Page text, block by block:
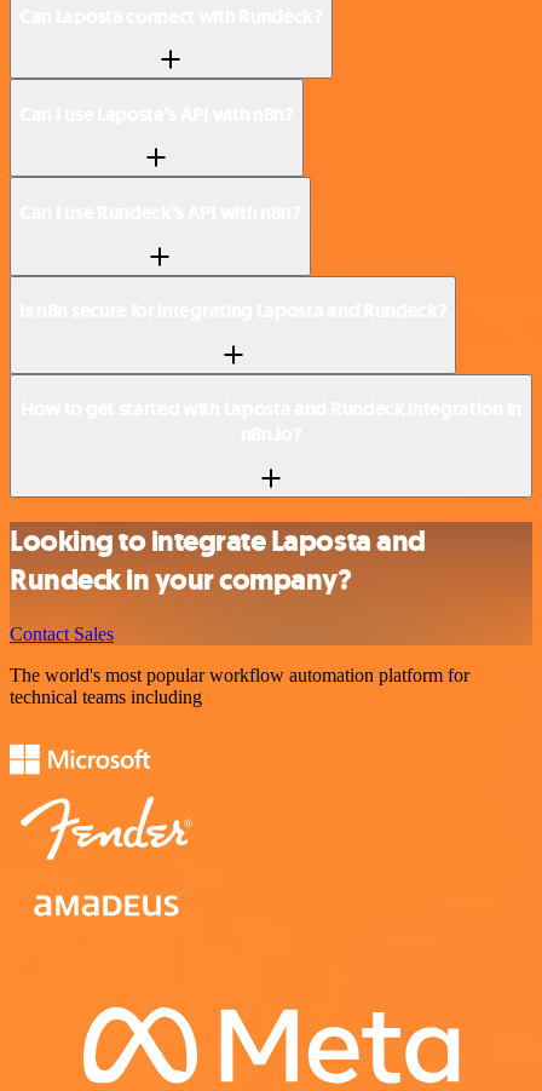
Looking to integrate Laposta and
Rundeck in your company?
Contact Sales
The world's most popular workflow automation platform for
technical teams including